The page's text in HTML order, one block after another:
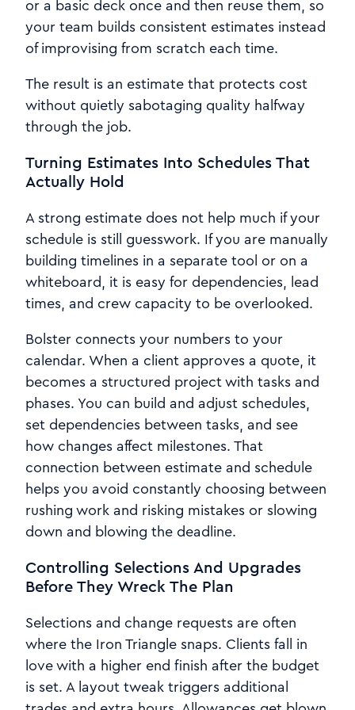
or a basic deck once and then reuse them, so
your team builds consistent estimates instead
of improvising from scratch each time.
The result is an estimate that protects cost
without quietly sabotaging quality halfway
through the job.
Turning Estimates Into Schedules That
Actually Hold
A strong estimate does not help much if your
schedule is still guesswork. If you are manually
building timelines in a separate tool or on a
whiteboard, it is easy for dependencies, lead
times, and crew capacity to be overlooked.
Bolster connects your numbers to your
calendar. When a client approves a quote, it
becomes a structured project with tasks and
phases. You can build and adjust schedules,
set dependencies between tasks, and see
how changes affect milestones. That
connection between estimate and schedule
helps you avoid constantly choosing between
rushing work and risking mistakes or slowing
down and blowing the deadline.
Controlling Selections And Upgrades
Before They Wreck The Plan
Selections and change requests are often
where the Iron Triangle snaps. Clients fall in
love with a higher end finish after the budget
is set. A layout tweak triggers additional